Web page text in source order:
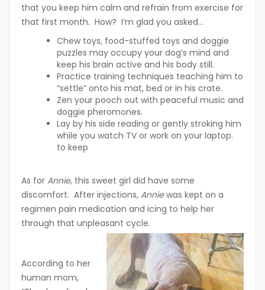
that you keep him calm and refrain from exercise for
that first month. How? I’m glad you asked…
Chew toys, food-stuffed toys and doggie
puzzles may occupy your dog’s mind and
keep his brain active and his body still.
Practice training techniques teaching him to
“settle” onto his mat, bed or in his crate.
Zen your pooch out with peaceful music and
doggie pheromones.
Lay by his side reading or gently stroking him
while you watch TV or work on your laptop.
to keep
As for Annie, this sweet girl did have some
discomfort. After injections, Anniewas kept on a
regimen pain medication and icing to help her
through that unpleasant cycle.
According to her
human mom,